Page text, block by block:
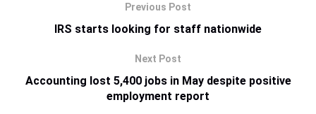
Previous Post
IRS starts looking for staff nationwide
Next Post
Accounting lost 5,400 jobs in May despite positive
employment report